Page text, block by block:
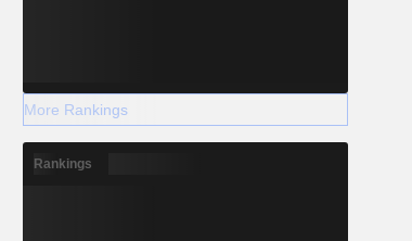
More Rankings
Rankings